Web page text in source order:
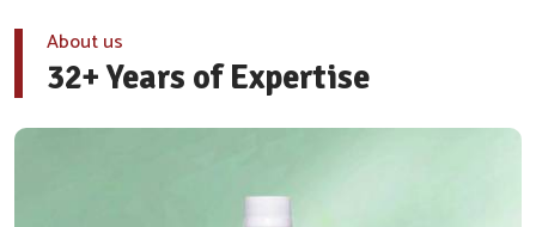
About us
32+ Years of Expertise